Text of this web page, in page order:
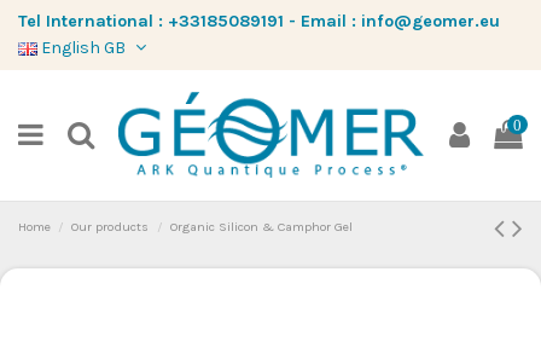
Tel International : +33185089191 - Email : info@geomer.eu
English GB
0
Home Our products Organic Silicon & Camphor Gel